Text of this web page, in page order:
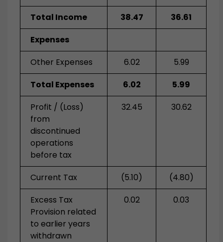
Total Income
38.47
36.61
Expenses
Other Expenses
6.02
5.99
Total Expenses
6.02
5.99
Profit / (Loss)
from
discontinued
operations
before tax
32.45 30.62
Current Tax (5.10)
(4.80)
Excess Tax
Provision related
to earlier years
withdrawn
0.02 0.03